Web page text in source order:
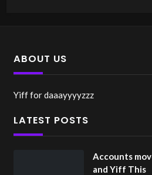
ABOUT US
Yiff for daaayyyyzzz
LATEST POSTS
Accounts
and Yiff This